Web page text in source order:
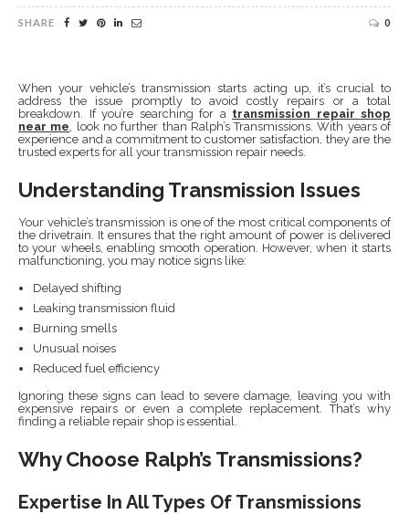
SHARE 0
When your vehicle’s transmission starts acting up, it’s crucial to
address the issue promptly to avoid costly repairs or a total
breakdown. If you’re searching for a transmission repair shop
near me, look no further than Ralph’s Transmissions. With years of
experience and a commitment to customer satisfaction, they are the
trusted experts for all your transmission repair needs.
Understanding Transmission Issues
Your vehicle’s transmission is one of the most critical components of
the drivetrain. It ensures that the right amount of power is delivered
to your wheels, enabling smooth operation. However, when it starts
malfunctioning, you may notice signs like:
Delayed shifting
Leaking transmission fluid
Burning smells
Unusual noises
Reduced fuel efficiency
Ignoring these signs can lead to severe damage, leaving you with
expensive repairs or even a complete replacement. That’s why
finding a reliable repair shop is essential.
Why Choose Ralph’s Transmissions?
Expertise In All Types Of Transmissions